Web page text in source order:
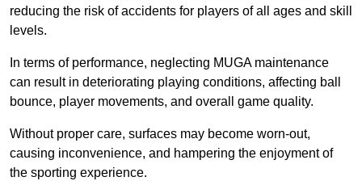
reducing the risk of accidents for players of all ages and skill
levels.
In terms of performance, neglecting MUGA maintenance
can result in deteriorating playing conditions, affecting ball
bounce, player movements, and overall game quality.
Without proper care, surfaces may become worn-out,
causing inconvenience, and hampering the enjoyment of
the sporting experience.